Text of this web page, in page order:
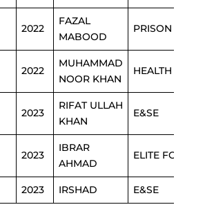
2022
FAZAL
MABOOD
PRISON
2022
MUHAMMAD
NOOR KHAN
HEALTH
2023
RIFAT ULLAH
KHAN
E&SE
2023
IBRAR
AHMAD
ELITE FORCE
2023 IRSHAD E&SE